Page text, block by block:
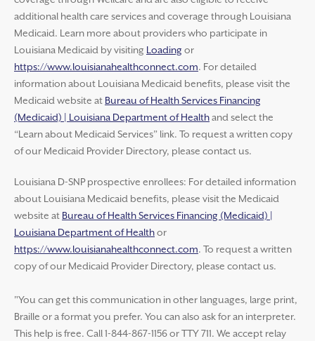
additional health care services and coverage through Louisiana
Medicaid. Learn more about providers who participate in
Louisiana Medicaid by visiting Loading or
https://www.louisianahealthconnect.com. For detailed
information about Louisiana Medicaid benefits, please visit the
Medicaid website at Bureau of Health Services Financing
(Medicaid) | Louisiana Department of Healthand select the
“Learn about Medicaid Services” link. To request a written copy
of our Medicaid Provider Directory, please contact us.
Louisiana D-SNP prospective enrollees: For detailed information
about Louisiana Medicaid benefits, please visit the Medicaid
website at Bureau of Health Services Financing (Medicaid) |
Louisiana Department of Healthor
https://www.louisianahealthconnect.com. To request a written
copy of our Medicaid Provider Directory, please contact us.
"You can get this communication in other languages, large print,
Braille or a format you prefer. You can also ask for an interpreter.
This help is free. Call 1-844-867-1156 or TTY 711. We accept relay